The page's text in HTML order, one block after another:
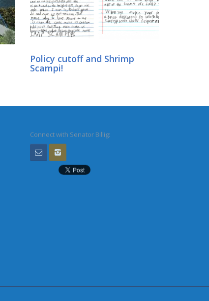
Policy cutoff and Shrimp
Scampi!
Connect with Senator Billig: